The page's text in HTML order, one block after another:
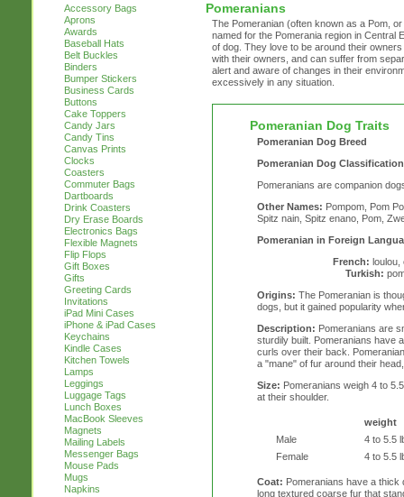
Accessory Bags
Aprons
Awards
Baseball Hats
Belt Buckles
Binders
Bumper Stickers
Business Cards
Buttons
Cake Toppers
Candy Jars
Candy Tins
Canvas Prints
Clocks
Coasters
Commuter Bags
Dartboards
Drink Coasters
Dry Erase Boards
Electronics Bags
Flexible Magnets
Flip Flops
Gift Boxes
Gifts
Greeting Cards
Invitations
iPad Mini Cases
iPhone & iPad Cases
Keychains
Kindle Cases
Kitchen Towels
Lamps
Leggings
Luggage Tags
Lunch Boxes
MacBook Sleeves
Magnets
Mailing Labels
Messenger Bags
Mouse Pads
Mugs
Napkins
Pomeranians
The Pomeranian (often known as a Pom,
named for the Pomerania region in Central
of dog. They love to be around their
with their owners, and can suffer from
alert and aware of changes in their
excessively in any situation.
Pomeranian Dog Traits
Pomeranian Dog Breed
Pomeranian Dog
Pomeranians are companion
Other Names: Pompom, Pom
Spitz nain, Spitz enano, Pom,
Pomeranian in Foreign
French:
Turkish:
Origins: The Pomeranian is
dogs, but it gained popularity
Description: Pomeranians are
sturdily built. Pomeranians have
curls over their back.
a "mane" of fur around their
Size: Pomeranians weigh 4 to
at their shoulder.
weight
Male
4 to 5.5
Female
4 to 5.5
Coat: Pomeranians have a thick
long textured coarse fur that